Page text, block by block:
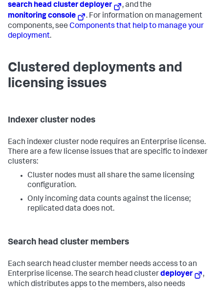
search head cluster deployer
, and the
monitoring console
. For information on management
components, see Components that help to manage your
deployment.
Clustered deployments and
licensing issues
Indexer cluster nodes
Each indexer cluster node requires an Enterprise license.
There are a few license issues that are specific to indexer
clusters:
Cluster nodes must all share the same licensing
configuration.
Only incoming data counts against the license;
replicated data does not.
Search head cluster members
Each search head cluster member needs access to an
Enterprise license. The search head clusterdeployer
,
which distributes apps to the members, also needs